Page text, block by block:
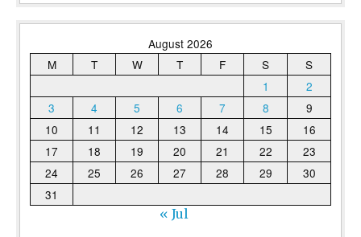
August 2026
M
T W T F S
S
1
2
3
4 5 6 7 8
9
10
11 12 13 14 15
16
17
18 19 20 21 22
23
24
25 26 27 28 29
30
31
« Jul